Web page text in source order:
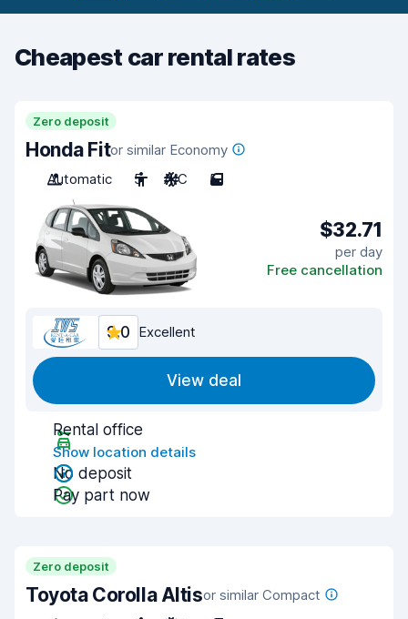
Cheapest car rental rates
Zero deposit
Honda Fitor similar Economy
Automatic
5 A/C 5
$32.71
per day
Free cancellation
9.0 Excellent
View deal
Rental office
Show location details
No deposit
Pay part now
Zero deposit
Toyota Corolla Altisor similar Compact